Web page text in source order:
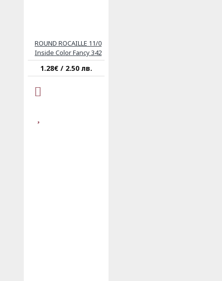
ROUND ROCAILLE 11/0
Inside Color Fancy 342
1.28€ / 2.50 лв.